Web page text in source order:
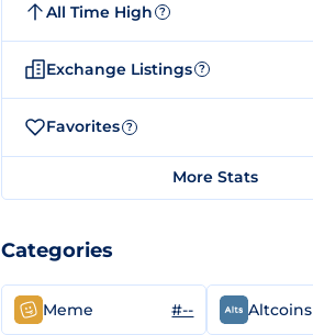
All Time High ?
Exchange Listings ?
Favorites ?
More Stats
Categories
Meme #-- Altcoins